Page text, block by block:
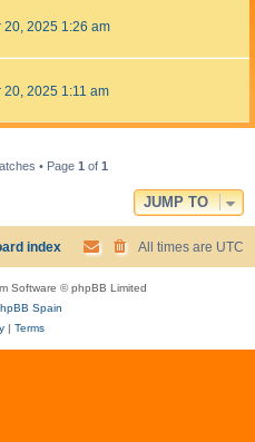
20, 2025 1:26 am
20, 2025 1:11 am
• Page 1 of 1
JUMP TO
index All times are UTC
Software © phpBB Limited
Spain
| Terms